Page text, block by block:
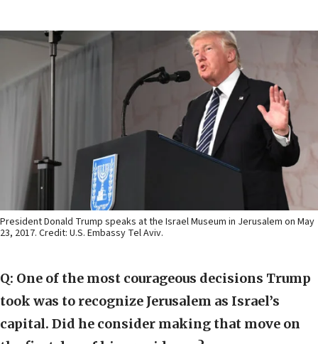
President Donald Trump speaks at the Israel Museum in Jerusalem on May
23, 2017. Credit: U.S. Embassy Tel Aviv.
Q: One of the most courageous decisions Trump
took was to recognize Jerusalem as Israel’s
capital. Did he consider making that move on